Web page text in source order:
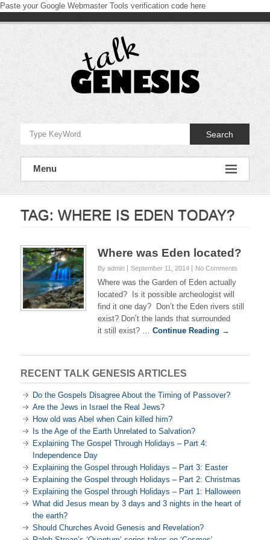
Paste your Google Webmaster Tools verification code here
Talk
Genesis
Proclaiming
defending
the
of
Search
Menu
TAG: WHERE IS EDEN TODAY?
Where was Eden located?
By admin September 11, 2014 No Comments
Where was the Garden of Eden actually
located? Is it possible archeologist will
find it one day? Don’t the Eden rivers still
exist? Don’t the lands that surrounded
it still exist? … Continue Reading →
RECENT TALK GENESIS ARTICLES
Do the Gospels Disagree About the Timing of Passover?
Are the Jews in Israel the Real Jews?
How old was Abel when Cain killed him?
Is the Age of the Earth Unrelated to Salvation?
Explaining The Gospel Through Holidays – Part 4:
Independence Day
Explaining the Gospel through Holidays – Part 3: Easter
Explaining the Gospel through Holidays – Part 2: Christmas
Explaining the Gospel through Holidays – Part 1: Halloween
What did Jesus mean by 3 days and 3 nights in the heart of
the earth?
Should Churches Avoid Genesis and Revelation?